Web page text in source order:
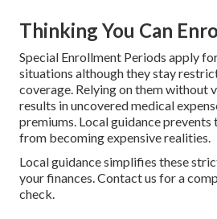
Thinking You Can
Special Enrollment Periods apply
situations although they stay
coverage. Relying on them without
results in uncovered medical
premiums. Local guidance prevents
from becoming expensive realities.
Local guidance simplifies these
your finances. Contact us for a
check.